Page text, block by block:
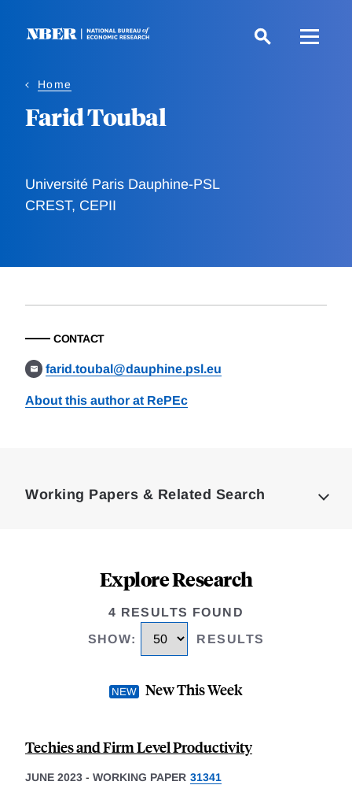
Home
Farid Toubal
Université Paris Dauphine-PSL
CREST, CEPII
CONTACT
farid.toubal@dauphine.psl.eu
About this author at RePEc
Working Papers & Related Search
Explore Research
4 RESULTS FOUND
SHOW: RESULTS
New This Week
Techies and Firm Level Productivity
JUNE 2023 - WORKING PAPER 31341